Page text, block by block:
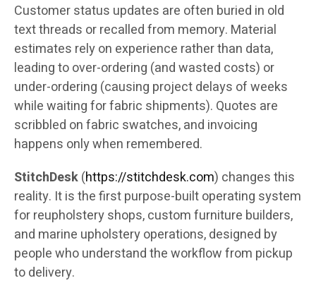
Customer status updates are often buried in old
text threads or recalled from memory. Material
estimates rely on experience rather than data,
leading to over-ordering (and wasted costs) or
under-ordering (causing project delays of weeks
while waiting for fabric shipments). Quotes are
scribbled on fabric swatches, and invoicing
happens only when remembered.
StitchDesk(https://stitchdesk.com) changes this
reality. It is the first purpose-built operating system
for reupholstery shops, custom furniture builders,
and marine upholstery operations, designed by
people who understand the workflow from pickup
to delivery.